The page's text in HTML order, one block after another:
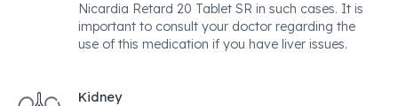
Nicardia Retard 20 Tablet SR in such cases. It is
important to consult your doctor regarding the
use of this medication if you have liver issues.
Kidney